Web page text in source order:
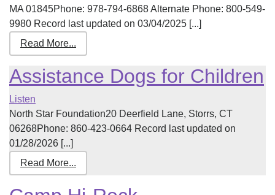
MA 01845Phone: 978-794-6868 Alternate Phone: 800-549-
9980 Record last updated on 03/04/2025 [...]
Read More...
Assistance Dogs for Children
Listen
North Star Foundation20 Deerfield Lane, Storrs, CT
06268Phone: 860-423-0664 Record last updated on
01/28/2026 [...]
Read More...